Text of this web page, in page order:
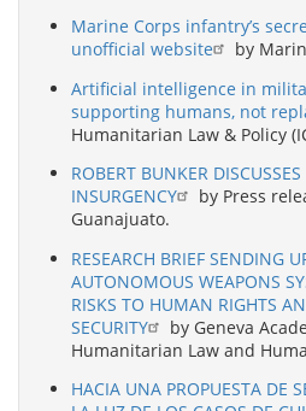
Marine Corps infantry’s
unofficial website
by
Artificial intelligence in
supporting humans, not
Humanitarian Law & Policy
ROBERT BUNKER
INSURGENCY
by Press
Guanajuato.
RESEARCH BRIEF SENDING
AUTONOMOUS WEAPONS
RISKS TO HUMAN RIGHTS
SECURITY
by Geneva
Humanitarian Law and
HACIA UNA PROPUESTA DE